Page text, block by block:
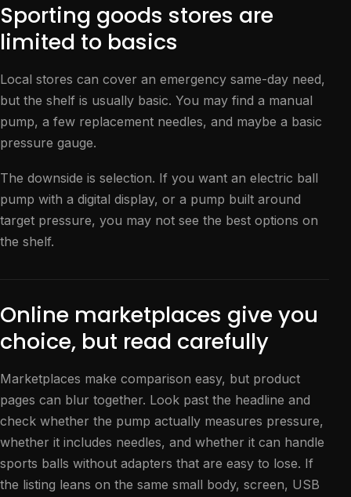
Sporting goods stores are
limited to basics
Local stores can cover an emergency same-day need,
but the shelf is usually basic. You may find a manual
pump, a few replacement needles, and maybe a basic
pressure gauge.
The downside is selection. If you want an electric ball
pump with a digital display, or a pump built around
target pressure, you may not see the best options on
the shelf.
Online marketplaces give you
choice, but read carefully
Marketplaces make comparison easy, but product
pages can blur together. Look past the headline and
check whether the pump actually measures pressure,
whether it includes needles, and whether it can handle
sports balls without adapters that are easy to lose. If
the listing leans on the same small body, screen, USB